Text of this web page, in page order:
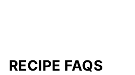
RECIPE FAQS